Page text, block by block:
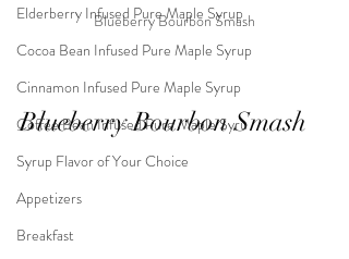
Elderberry Infused Pure Maple Syrup
Cocoa Bean Infused Pure Maple Syrup
Cinnamon Infused Pure Maple Syrup
Coffee Bean Infused Pure Maple Syru
Syrup Flavor of Your Choice
Appetizers
Breakfast
Blueberry Bourbon Smash
Blueberry Bourbon Smash